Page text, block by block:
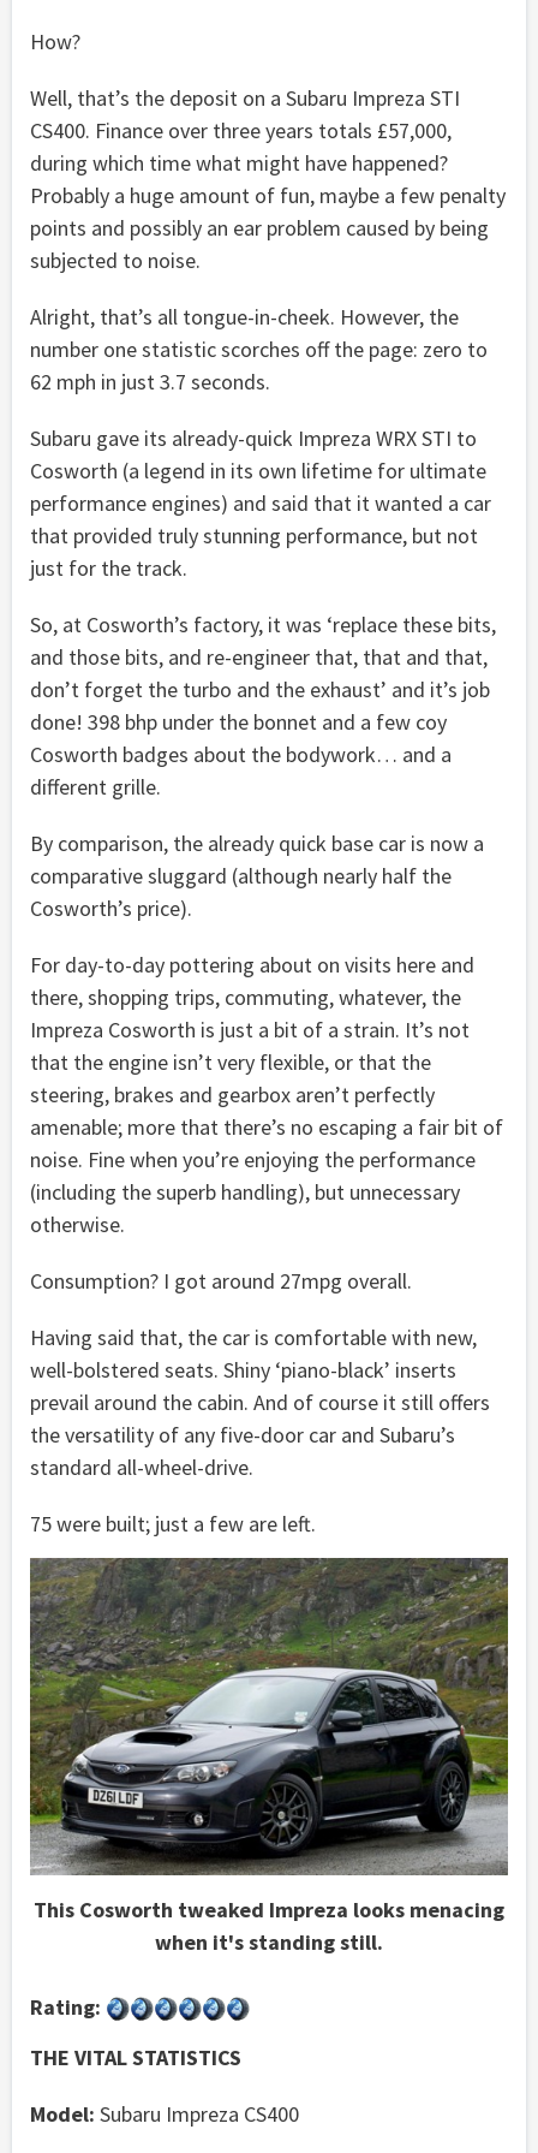
How?
Well, that’s the deposit on a Subaru Impreza STI
CS400. Finance over three years totals £57,000,
during which time what might have happened?
Probably a huge amount of fun, maybe a few penalty
points and possibly an ear problem caused by being
subjected to noise.
Alright, that’s all tongue-in-cheek. However, the
number one statistic scorches off the page: zero to
62 mph in just 3.7 seconds.
Subaru gave its already-quick Impreza WRX STI to
Cosworth (a legend in its own lifetime for ultimate
performance engines) and said that it wanted a car
that provided truly stunning performance, but not
just for the track.
So, at Cosworth’s factory, it was ‘replace these bits,
and those bits, and re-engineer that, that and that,
don’t forget the turbo and the exhaust’ and it’s job
done! 398 bhp under the bonnet and a few coy
Cosworth badges about the bodywork… and a
different grille.
By comparison, the already quick base car is now a
comparative sluggard (although nearly half the
Cosworth’s price).
For day-to-day pottering about on visits here and
there, shopping trips, commuting, whatever, the
Impreza Cosworth is just a bit of a strain. It’s not
that the engine isn’t very flexible, or that the
steering, brakes and gearbox aren’t perfectly
amenable; more that there’s no escaping a fair bit of
noise. Fine when you’re enjoying the performance
(including the superb handling), but unnecessary
otherwise.
Consumption? I got around 27mpg overall.
Having said that, the car is comfortable with new,
well-bolstered seats. Shiny ‘piano-black’ inserts
prevail around the cabin. And of course it still offers
the versatility of any five-door car and Subaru’s
standard all-wheel-drive.
75 were built; just a few are left.
This Cosworth tweaked Impreza looks menacing
when it's standing still.
Rating:
THE VITAL STATISTICS
Model: Subaru Impreza CS400